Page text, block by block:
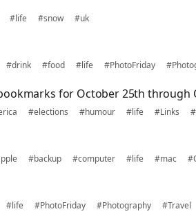
#life #snow #uk
#drink #food #life #PhotoFriday
for October 25th through
#elections #humour #life #Links
#backup #computer #life #mac
#life #PhotoFriday #Photography #Travel